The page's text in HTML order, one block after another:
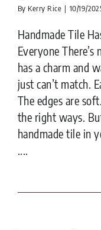
By Kerry Rice | 10/19/
Handmade Tile
Everyone
has a charm and
just can’t match.
The edges are
the right ways.
handmade tile in
....